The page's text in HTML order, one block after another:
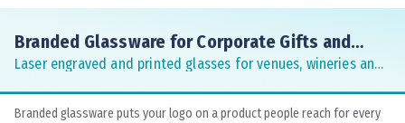
Branded Glassware for Corporate Gifts and
Hospitality
Laser engraved and printed glasses for venues, wineries and
Branded glassware puts your logo on a product people reach for every